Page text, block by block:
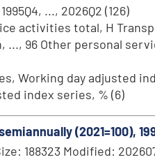
1995Q4, ..., 2026Q2 (126)
activities total, H
..., 96 Other personal
Working day adjusted
index series, % (6)
(2021=100),
188323 Modified: